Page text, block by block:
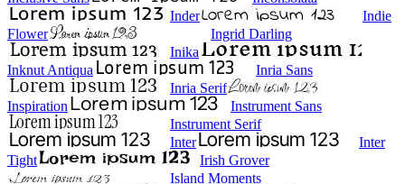
Inder
Indie
Flower
Ingrid Darling
Inika
Inknut Antiqua
Inria Sans
Inria Serif
Inspiration
Instrument Sans
Instrument Serif
Inter
Inter
Tight
Irish Grover
Island Moments